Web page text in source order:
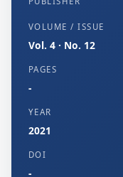
VOLUME / ISSUE
Vol. 4 · No. 12
PAGES
-
YEAR
2021
DOI
-